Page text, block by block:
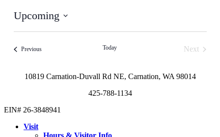
Upcoming
PreviousEvents Today
Next
10819 Carnation-Duvall Rd NE, Carnation, WA 98014
425-788-1134
EIN# 26-3848941
Visit
Hours & Visitor Info